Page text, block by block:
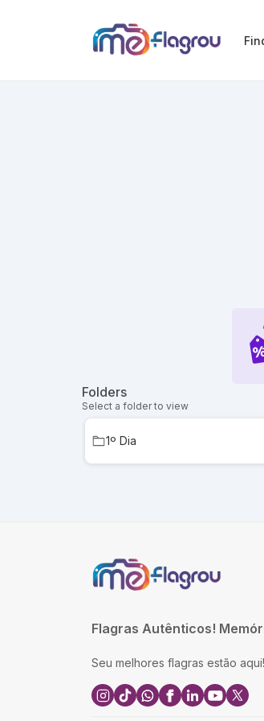
Folders
Select a folder to view
1º Dia
Flagras Autênticos!
Seu melhores flagras estão aqui!